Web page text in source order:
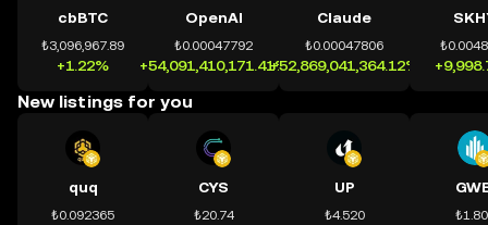
cbBTC
₺3,096,967.89
+1.22%
OpenAI
₺0.00047792
+54,091,410,171.41%
Claude
₺0.00047806
+52,869,041,364.12%
New listings for you
quq
₺0.092365
CYS
₺20.74
UP
₺4.520